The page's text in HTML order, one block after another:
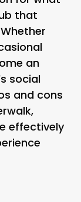
that
an
social
and cons
effectively